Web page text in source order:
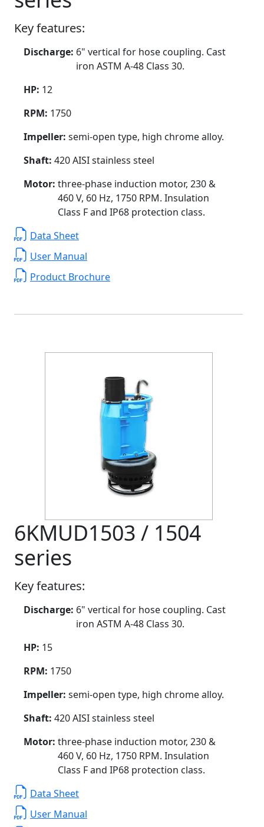
Key features:
Discharge: 6" vertical for hose coupling. Cast
iron ASTM A-48 Class 30.
HP: 12
RPM: 1750
Impeller: semi-open type, high chrome alloy.
Shaft: 420 AISI stainless steel
Motor: three-phase induction motor, 230 &
460 V, 60 Hz, 1750 RPM. Insulation
Class F and IP68 protection class.
Data Sheet
User Manual
Product Brochure
6KMUD1503 / 1504
series
Key features:
Discharge: 6" vertical for hose coupling. Cast
iron ASTM A-48 Class 30.
HP: 15
RPM: 1750
Impeller: semi-open type, high chrome alloy.
Shaft: 420 AISI stainless steel
Motor: three-phase induction motor, 230 &
460 V, 60 Hz, 1750 RPM. Insulation
Class F and IP68 protection class.
Data Sheet
User Manual